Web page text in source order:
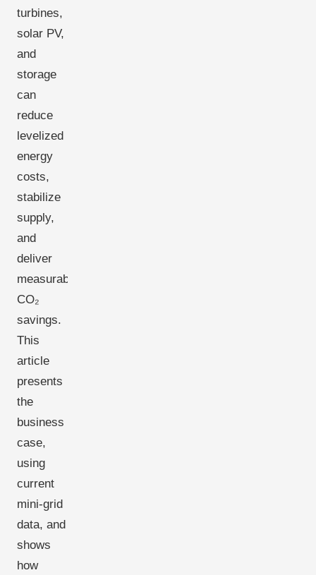
turbines,
solar PV,
and
storage
can
reduce
levelized
energy
costs,
stabilize
supply,
and
deliver
measurable
CO₂
savings.
This
article
presents
the
business
case,
using
current
mini-grid
data, and
shows
how